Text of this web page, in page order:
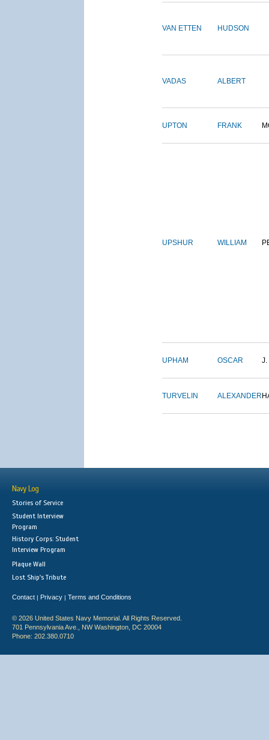
VAN ETTEN HUDSON
VADAS ALBERT
UPTON FRANK
UPSHUR WILLIAM
UPHAM OSCAR J.
TURVELIN ALEXANDER
Navy Log
Stories of Service
Student Interview
Program
History Corps: Student
Interview Program
Plaque Wall
Lost Ship's Tribute
Contact | Privacy | Terms and Conditions
© 2026 United States Navy Memorial. All Rights Reserved.
701 Pennsylvania Ave., NW Washington, DC 20004
Phone: 202.380.0710